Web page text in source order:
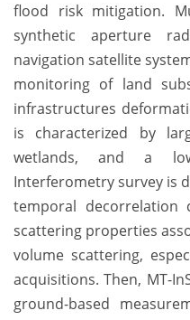
flood risk mitigation.
synthetic aperture
navigation satellite
monitoring of land
infrastructures
is characterized by
wetlands, and a
Interferometry survey is
temporal
scattering properties
volume scattering,
acquisitions. Then, MT-
ground-based